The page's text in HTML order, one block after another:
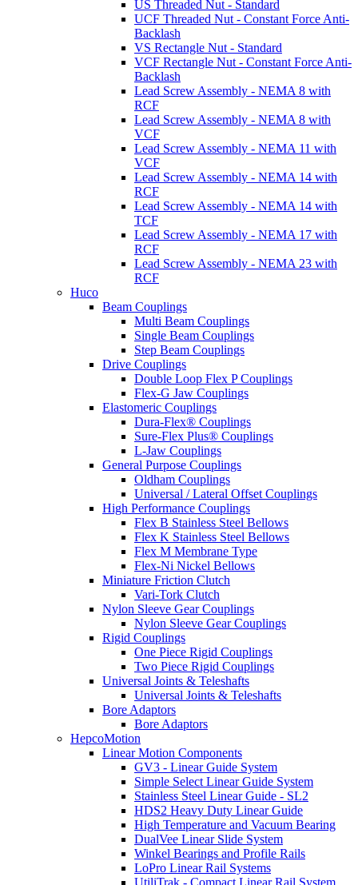
US Threaded Nut - Standard
UCF Threaded Nut - Constant Force Anti-
Backlash
VS Rectangle Nut - Standard
VCF Rectangle Nut - Constant Force Anti-
Backlash
Lead Screw Assembly - NEMA 8 with
RCF
Lead Screw Assembly - NEMA 8 with
VCF
Lead Screw Assembly - NEMA 11 with
VCF
Lead Screw Assembly - NEMA 14 with
RCF
Lead Screw Assembly - NEMA 14 with
TCF
Lead Screw Assembly - NEMA 17 with
RCF
Lead Screw Assembly - NEMA 23 with
RCF
Huco
Beam Couplings
Multi Beam Couplings
Single Beam Couplings
Step Beam Couplings
Drive Couplings
Double Loop Flex P Couplings
Flex-G Jaw Couplings
Elastomeric Couplings
Dura-Flex® Couplings
Sure-Flex Plus® Couplings
L-Jaw Couplings
General Purpose Couplings
Oldham Couplings
Universal / Lateral Offset Couplings
High Performance Couplings
Flex B Stainless Steel Bellows
Flex K Stainless Steel Bellows
Flex M Membrane Type
Flex-Ni Nickel Bellows
Miniature Friction Clutch
Vari-Tork Clutch
Nylon Sleeve Gear Couplings
Nylon Sleeve Gear Couplings
Rigid Couplings
One Piece Rigid Couplings
Two Piece Rigid Couplings
Universal Joints & Teleshafts
Universal Joints & Teleshafts
Bore Adaptors
Bore Adaptors
HepcoMotion
Linear Motion Components
GV3 - Linear Guide System
Simple Select Linear Guide System
Stainless Steel Linear Guide - SL2
HDS2 Heavy Duty Linear Guide
High Temperature and Vacuum Bearing
DualVee Linear Slide System
Winkel Bearings and Profile Rails
LoPro Linear Rail Systems
UtiliTrak - Compact Linear Rail System